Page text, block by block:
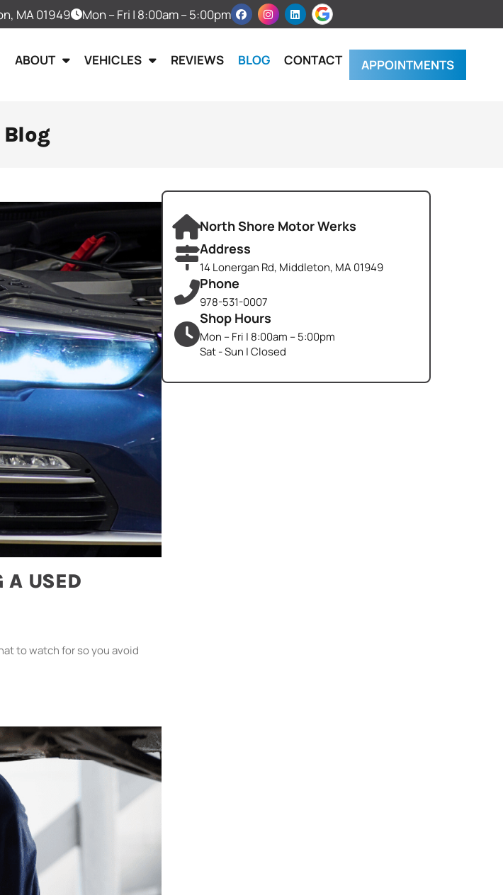
MA 01949 Mon – Fri | 8:00am – 5:00pm
ABOUT VEHICLES REVIEWS BLOG CONTACT APPOINTMENTS
Blog
A USED
to watch for so you avoid
North Shore Motor Werks
Address
14 Lonergan Rd, Middleton, MA 01949
Phone
978-531-0007
Shop Hours
Mon – Fri | 8:00am – 5:00pm
Sat - Sun | Closed